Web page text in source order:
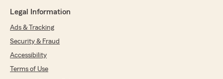
Legal Information
Ads & Tracking
Security & Fraud
Accessibility
Terms of Use